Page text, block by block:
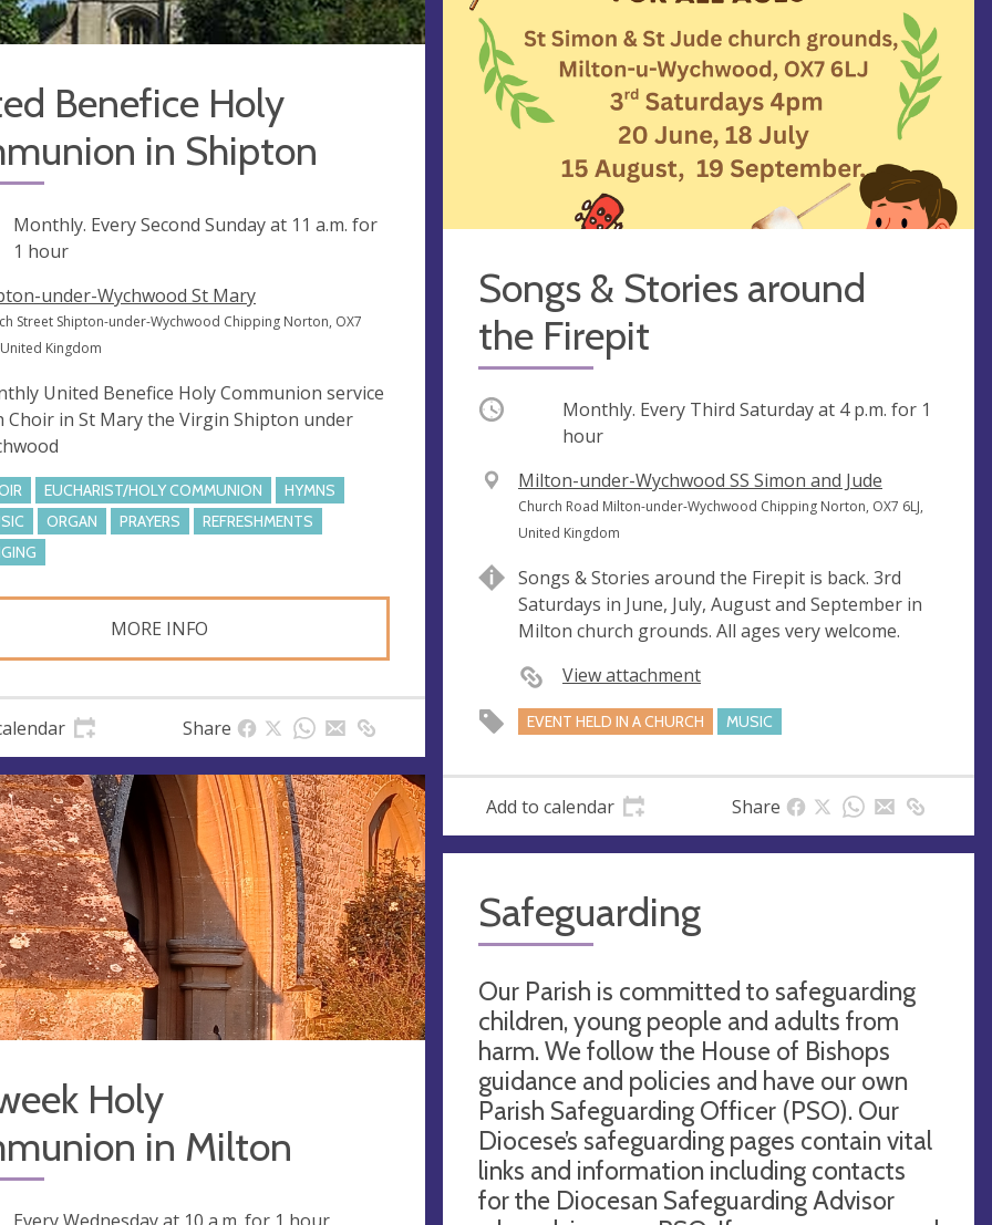
Benefice Holy
in Shipton
Monthly. Every Second Sunday at 11 a.m. for
1 hour
under-Wychwood St Mary
Street Shipton-under-Wychwood Chipping Norton, OX7
United Kingdom
United Benefice Holy Communion service
Choir in St Mary the Virgin Shipton under
EUCHARIST/HOLY COMMUNION
HYMNS
ORGAN PRAYERS
REFRESHMENTS
MORE INFO
Share
Holy
in Milton
Songs & Stories around
the Firepit
Occurring Monthly. Every Third Saturday at 4 p.m. for 1
hour
V
e
n
e
Milton-under-Wychwood SS Simon and Jude
A
d
r
e
s
s
Church Road Milton-under-Wychwood Chipping Norton, OX7 6LJ,
United Kingdom
Songs & Stories around the Firepit is back. 3rd
Saturdays in June, July, August and September in
Milton church grounds. All ages very welcome.
View attachment
EVENT HELD IN A CHURCH MUSIC
Add to calendar Share
Safeguarding
Our Parish is committed to safeguarding
children, young people and adults from
harm. We follow the House of Bishops
guidance and policies and have our own
Parish Safeguarding Officer (PSO). Our
Diocese’s safeguarding pages contain vital
links and information including contacts
for the Diocesan Safeguarding Advisor